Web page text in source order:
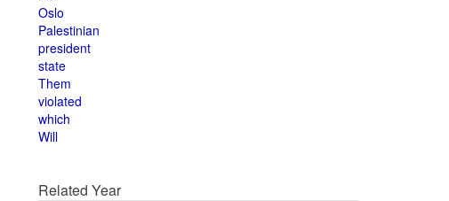
Oslo
Palestinian
president
state
Them
violated
which
Will
Related Year